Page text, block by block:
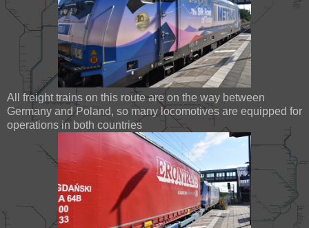
All freight trains on this route are on the way between
Germany and Poland, so many locomotives are equipped for
operations in both countries